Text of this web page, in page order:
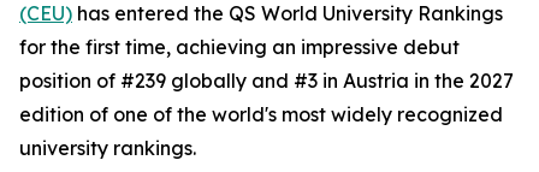
(CEU) has entered the QS World University Rankings
for the first time, achieving an impressive debut
position of #239 globally and #3 in Austria in the 2027
edition of one of the world's most widely recognized
university rankings.